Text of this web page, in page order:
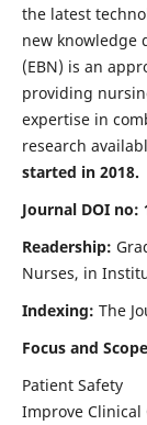
the latest
new knowledge
(EBN) is an
providing
expertise in
research
started in 2018.
Journal DOI no:
Readership:
Nurses, in
Indexing: The
Focus and
Patient Safety
Improve Clinical